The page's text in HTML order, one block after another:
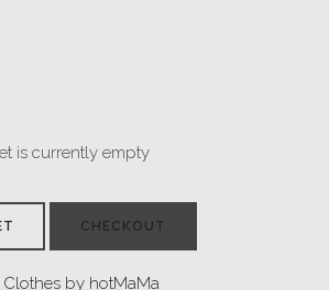
is currently empty
CHECKOUT